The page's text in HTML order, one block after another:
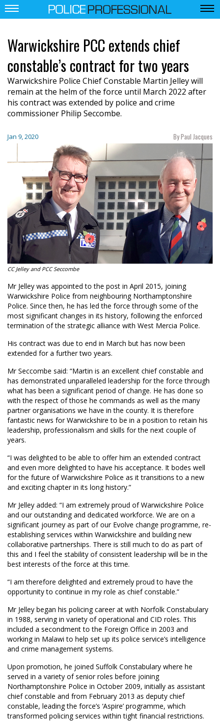
Warwickshire PCC extends chief
constable’s contract for two years
Warwickshire Police Chief Constable Martin Jelley will
remain at the helm of the force until March 2022 after
his contract was extended by police and crime
commissioner Philip Seccombe.
Jan 9, 2020 By Paul Jacques
CC Jelley and PCC Seccombe
Mr Jelley was appointed to the post in April 2015, joining
Warwickshire Police from neighbouring Northamptonshire
Police. Since then, he has led the force through some of the
most significant changes in its history, following the enforced
termination of the strategic alliance with West Mercia Police.
His contract was due to end in March but has now been
extended for a further two years.
Mr Seccombe said: “Martin is an excellent chief constable and
has demonstrated unparalleled leadership for the force through
what has been a significant period of change. He has done so
with the respect of those he commands as well as the many
partner organisations we have in the county. It is therefore
fantastic news for Warwickshire to be in a position to retain his
leadership, professionalism and skills for the next couple of
years.
“I was delighted to be able to offer him an extended contract
and even more delighted to have his acceptance. It bodes well
for the future of Warwickshire Police as it transitions to a new
and exciting chapter in its long history.”
Mr Jelley added: “I am extremely proud of Warwickshire Police
and our outstanding and dedicated workforce. We are on a
significant journey as part of our Evolve change programme, re-
establishing services within Warwickshire and building new
collaborative partnerships. There is still much to do as part of
this and I feel the stability of consistent leadership will be in the
best interests of the force at this time.
“I am therefore delighted and extremely proud to have the
opportunity to continue in my role as chief constable.”
Mr Jelley began his policing career at with Norfolk Constabulary
in 1988, serving in variety of operational and CID roles. This
included a secondment to the Foreign Office in 2003 and
working in Malawi to help set up its police service’s intelligence
and crime management systems.
Upon promotion, he joined Suffolk Constabulary where he
served in a variety of senior roles before joining
Northamptonshire Police in October 2009, initially as assistant
chief constable and from February 2013 as deputy chief
constable, leading the force’s ‘Aspire’ programme, which
transformed policing services within tight financial restrictions.